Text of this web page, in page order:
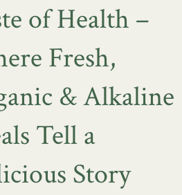
of Health –
Fresh,
& Alkaline
Tell a
Story